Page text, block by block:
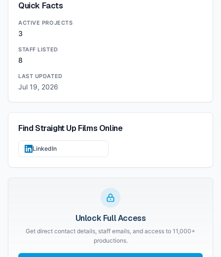
Quick Facts
ACTIVE PROJECTS
3
STAFF LISTED
8
LAST UPDATED
Jul 19, 2026
FindStraight Up Films Online
LinkedIn
Unlock Full Access
Get direct contact details, staff emails, and access to 11,000+
productions.